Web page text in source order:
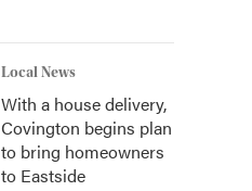
Local News
With a house delivery,
Covington begins plan
to bring homeowners
to Eastside